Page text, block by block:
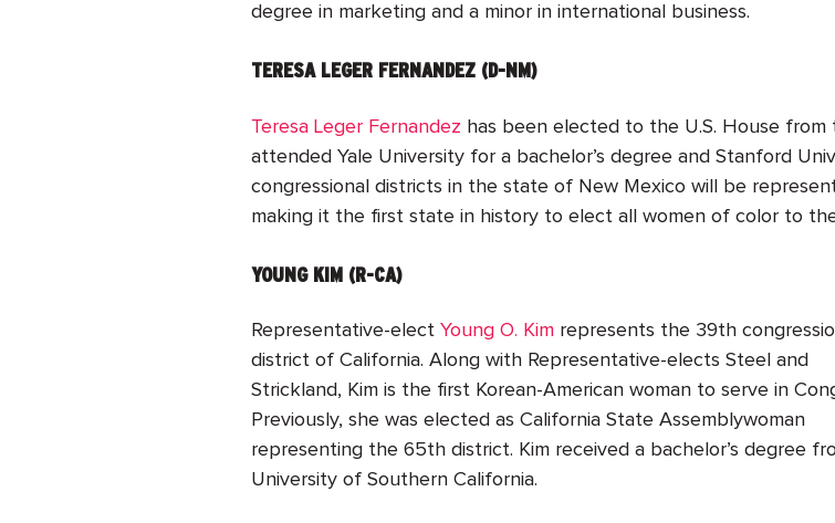
degree in marketing and a minor in international business.
TERESA LEGER FERNANDEZ (D-NM)
Teresa Leger Fernandez has been elected to the U.S. House from
attended Yale University for a bachelor’s degree and Stanford
congressional districts in the state of New Mexico will be
making it the first state in history to elect all women of color to
YOUNG KIM (R-CA)
Representative-elect Young O. Kim represents the 39th
district of California. Along with Representative-elects Steel and
Strickland, Kim is the first Korean-American woman to serve in
Previously, she was elected as California State Assemblywoman
representing the 65th district. Kim received a bachelor’s degree
University of Southern California.